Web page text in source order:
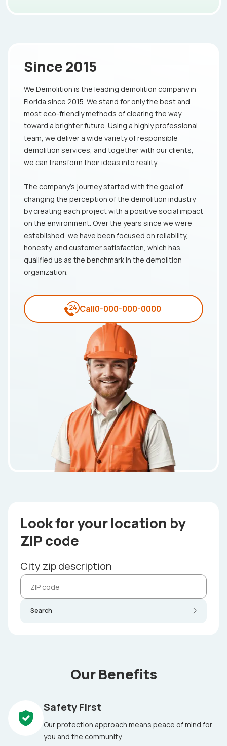
Since 2015
We Demolition is the leading demolition company in
Florida since 2015. We stand for only the best and
most eco-friendly methods of clearing the way
toward a brighter future. Using a highly professional
team, we deliver a wide variety of responsible
demolition services, and together with our clients,
we can transform their ideas into reality.
The company's journey started with the goal of
changing the perception of the demolition industry
by creating each project with a positive social impact
on the environment. Over the years since we were
established, we have been focused on reliability,
honesty, and customer satisfaction, which has
qualified us as the benchmark in the demolition
organization.
Call0-000-000-0000
Look for your location by
ZIP code
City zip description
Search
Our Benefits
Safety First
Our protection approach means peace of mind for
you and the community.